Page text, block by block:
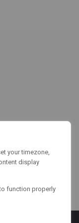
your timezone,
display
function properly